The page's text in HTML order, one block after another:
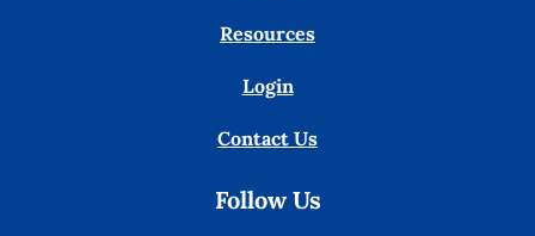
Resources
Login
Contact Us
Follow Us